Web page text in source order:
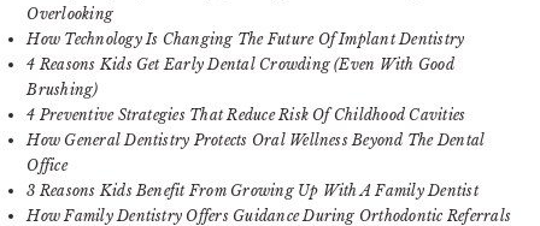
Overlooking
How Technology Is Changing The Future Of Implant Dentistry
4 Reasons Kids Get Early Dental Crowding (Even With Good
Brushing)
4 Preventive Strategies That Reduce Risk Of Childhood Cavities
How General Dentistry Protects Oral Wellness Beyond The Dental
Office
3 Reasons Kids Benefit From Growing Up With A Family Dentist
How Family Dentistry Offers Guidance During Orthodontic Referrals